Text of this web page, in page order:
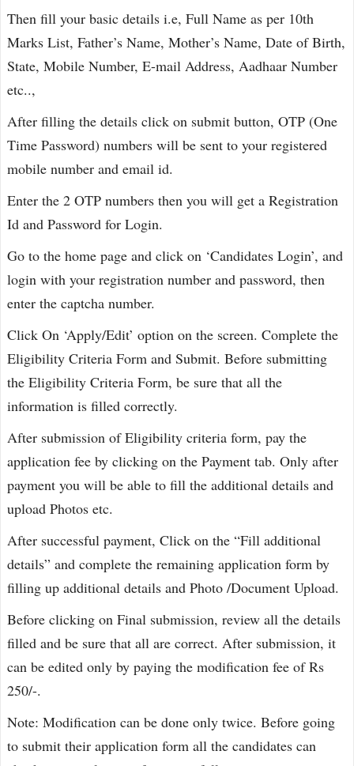
Then fill your basic details i.e, Full Name as per 10th
Marks List, Father’s Name, Mother’s Name, Date of Birth,
State, Mobile Number, E-mail Address, Aadhaar Number
etc..,
After filling the details click on submit button, OTP (One
Time Password) numbers will be sent to your registered
mobile number and email id.
Enter the 2 OTP numbers then you will get a Registration
Id and Password for Login.
Go to the home page and click on ‘Candidates Login’, and
login with your registration number and password, then
enter the captcha number.
Click On ‘Apply/Edit’ option on the screen. Complete the
Eligibility Criteria Form and Submit. Before submitting
the Eligibility Criteria Form, be sure that all the
information is filled correctly.
After submission of Eligibility criteria form, pay the
application fee by clicking on the Payment tab. Only after
payment you will be able to fill the additional details and
upload Photos etc.
After successful payment, Click on the “Fill additional
details” and complete the remaining application form by
filling up additional details and Photo /Document Upload.
Before clicking on Final submission, review all the details
filled and be sure that all are correct. After submission, it
can be edited only by paying the modification fee of Rs
250/-.
Note: Modification can be done only twice. Before going
to submit their application form all the candidates can